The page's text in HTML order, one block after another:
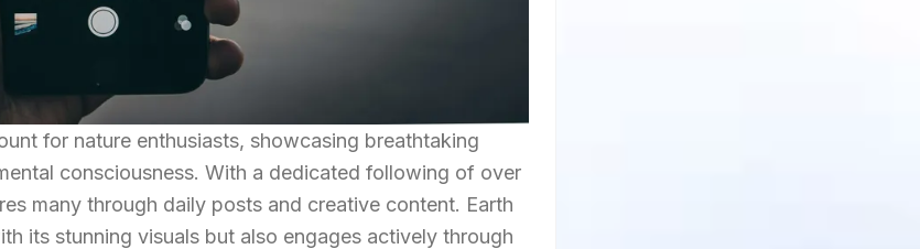
for nature enthusiasts, showcasing breathtaking
consciousness. With a dedicated following of over
many through daily posts and creative content. Earth
its stunning visuals but also engages actively through